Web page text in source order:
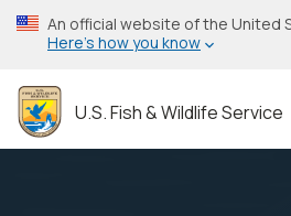
Skip
to
content
An official website of the United
Here’s how you know
U.S. Fish & Wildlife Service